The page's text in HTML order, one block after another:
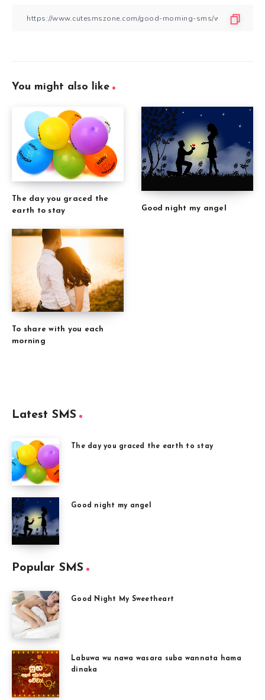
You might also like
The day you graced the
earth to stay
Good night my angel
To share with you each
morning
Latest SMS
The day you graced the earth to stay
Good night my angel
Popular SMS
Good Night My Sweetheart
Labuwa wu nawa wasara suba wannata hama
dinaka